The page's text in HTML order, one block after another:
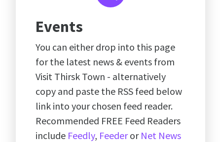
Events
You can either drop into this page
for the latest news & events from
Visit Thirsk Town - alternatively
copy and paste the RSS feed below
link into your chosen feed reader.
Recommended FREE Feed Readers
include Feedly, Feederor Net News